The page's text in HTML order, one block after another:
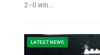
2–0 win…
LATEST NEWS